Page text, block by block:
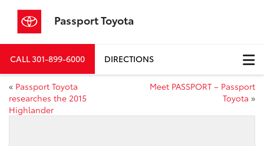
Passport Toyota
CALL301-899-6000 DIRECTIONS
« Passport Toyota
researches the 2015
Highlander
Meet PASSPORT – Passport
Toyota »